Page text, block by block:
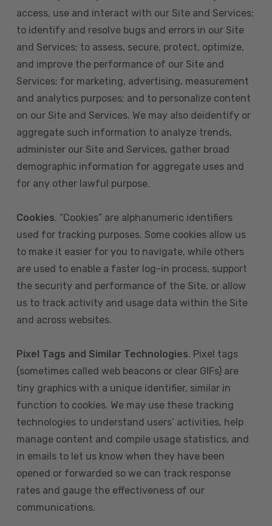
access, use and interact with our Site and Services;
to identify and resolve bugs and errors in our Site
and Services; to assess, secure, protect, optimize,
and improve the performance of our Site and
Services; for marketing, advertising, measurement
and analytics purposes; and to personalize content
on our Site and Services. We may also deidentify or
aggregate such information to analyze trends,
administer our Site and Services, gather broad
demographic information for aggregate uses and
for any other lawful purpose.
Cookies. “Cookies” are alphanumeric identifiers
used for tracking purposes. Some cookies allow us
to make it easier for you to navigate, while others
are used to enable a faster log-in process, support
the security and performance of the Site, or allow
us to track activity and usage data within the Site
and across websites.
Pixel Tags and Similar Technologies. Pixel tags
(sometimes called web beacons or clear GIFs) are
tiny graphics with a unique identifier, similar in
function to cookies. We may use these tracking
technologies to understand users’ activities, help
manage content and compile usage statistics, and
in emails to let us know when they have been
opened or forwarded so we can track response
rates and gauge the effectiveness of our
communications.